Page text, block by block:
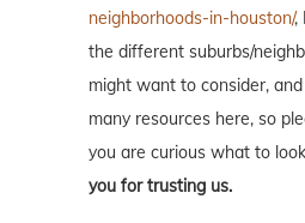
neighborhoods-in-houston/,
the different suburbs/
might want to consider,
many resources here, so
you are curious what to
you for trusting us.